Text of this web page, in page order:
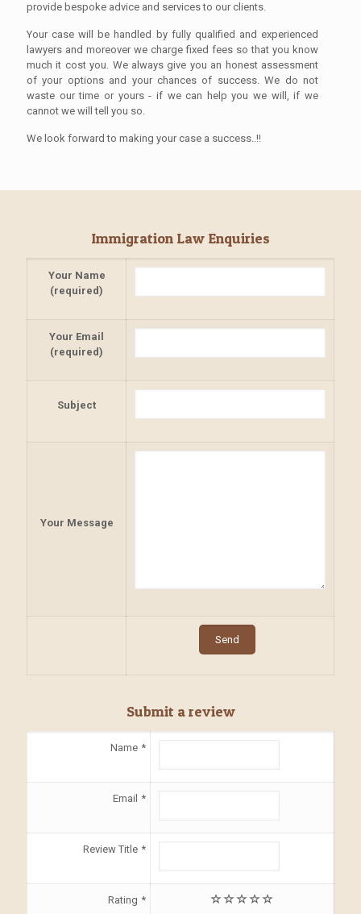
provide bespoke advice and services to our clients.
Your case will be handled by fully qualified and experienced
lawyers and moreover we charge fixed fees so that you know
much it cost you. We always give you an honest assessment
of your options and your chances of success. We do not
waste our time or yours - if we can help you we will, if we
cannot we will tell you so.
We look forward to making your case a success..!!
Immigration Law Enquiries
Your Name
(required)
Your Email
(required)
Subject
Your Message
Submit a review
Name
Email
Review Title
Rating